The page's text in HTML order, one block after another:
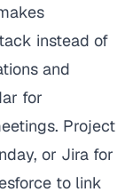
instead of
and
for
Project
or Jira for
to link